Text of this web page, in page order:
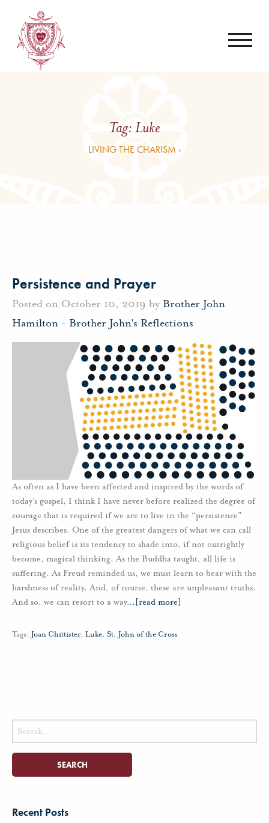
Tag:Luke
LIVING THE CHARISM ›
Persistence and Prayer
Posted on October 10, 2019 by Brother John
Hamilton - Brother John's Reflections
As often as I have been affected and inspired by the words of
today’s gospel, I think I have never before realized the degree of
courage that is required if we are to live in the “persistence”
Jesus describes. One of the greatest dangers of what we can call
religious belief is its tendency to shade into, if not outrightly
become, magical thinking. As the Buddha taught, all life is
suffering. As Freud reminded us, we must learn to bear with the
harshness of reality. And, of course, these are unpleasant truths.
And so, we can resort to a way… [read more]
Tags: Joan Chittister, Luke, St. John of the Cross
Search
for:
Recent Posts